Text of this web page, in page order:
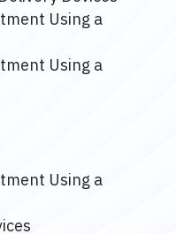
Using a
Using a
Using a